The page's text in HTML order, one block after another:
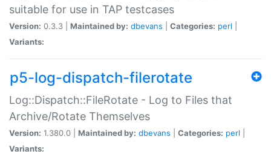
suitable for use in TAP testcases
Version: 0.3.3 | Maintained by: dbevans Categories: perl
Variants:
p5-log-dispatch-filerotate
Log::Dispatch::FileRotate - Log to Files that
Archive/Rotate Themselves
Version: 1.380.0 | Maintained by: dbevans Categories: perl
Variants: